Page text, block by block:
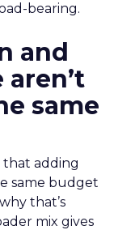
bearing.
and
same
that adding
same budget
that’s
mix gives